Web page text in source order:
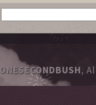
ONESECONDBUSH,